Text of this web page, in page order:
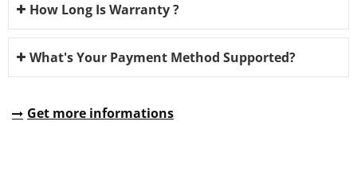
How Long Is Warranty ?
What's Your Payment Method Supported?
Get more informations